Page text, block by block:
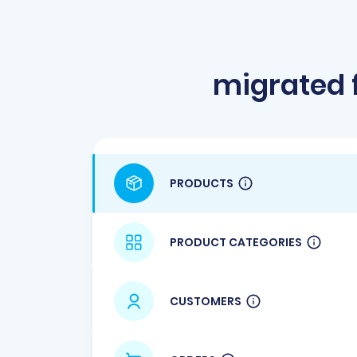
migrated
PRODUCTS
PRODUCT CATEGORIES
CUSTOMERS